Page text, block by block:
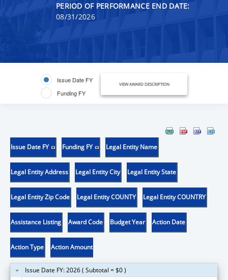
PERIOD OF PERFORMANCE END DATE:
08/31/2026
Issue Date FY
Funding FY
VIEW AWARD DESCRIPTION
Issue Date FY Funding FY Legal Entity Name
Legal Entity Address Legal Entity City Legal Entity State
Legal Entity Zip Code Legal Entity COUNTY Legal Entity COUNTRY
Assistance Listing Award Code Budget Year Action Date
Action Type Action Amount
Issue Date FY: 2026 ( Subtotal = $0 )